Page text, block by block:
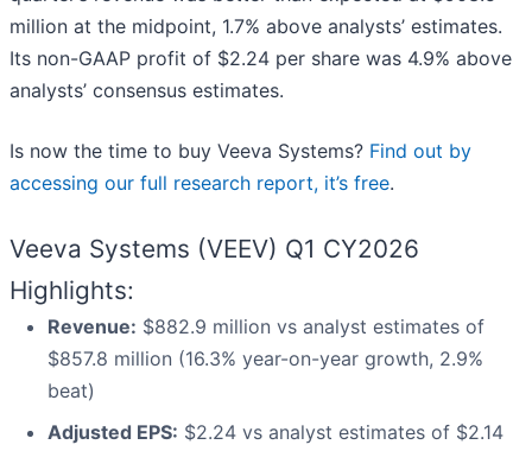
million at the midpoint, 1.7% above analysts’ estimates.
Its non-GAAP profit of $2.24 per share was 4.9% above
analysts’ consensus estimates.
Is now the time to buy Veeva Systems? Find out by
accessing our full research report, it’s free.
Veeva Systems (VEEV) Q1 CY2026
Highlights:
Revenue: $882.9 million vs analyst estimates of
$857.8 million (16.3% year-on-year growth, 2.9%
beat)
Adjusted EPS: $2.24 vs analyst estimates of $2.14